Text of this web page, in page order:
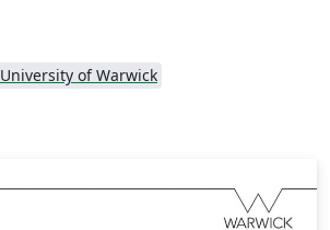
University of Warwick